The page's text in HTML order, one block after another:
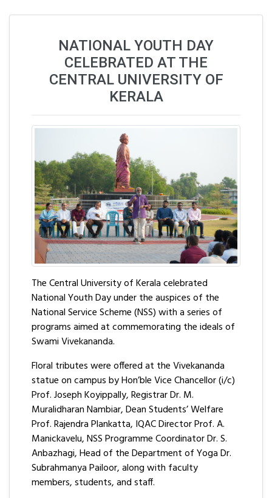
NATIONAL YOUTH DAY
CELEBRATED AT THE
CENTRAL UNIVERSITY OF
KERALA
The Central University of Kerala celebrated
National Youth Day under the auspices of the
National Service Scheme (NSS) with a series of
programs aimed at commemorating the ideals of
Swami Vivekananda.
Floral tributes were offered at the Vivekananda
statue on campus by Hon’ble Vice Chancellor (i/c)
Prof. Joseph Koyippally, Registrar Dr. M.
Muralidharan Nambiar, Dean Students’ Welfare
Prof. Rajendra Plankatta, IQAC Director Prof. A.
Manickavelu, NSS Programme Coordinator Dr. S.
Anbazhagi, Head of the Department of Yoga Dr.
Subrahmanya Pailoor, along with faculty
members, students, and staff.